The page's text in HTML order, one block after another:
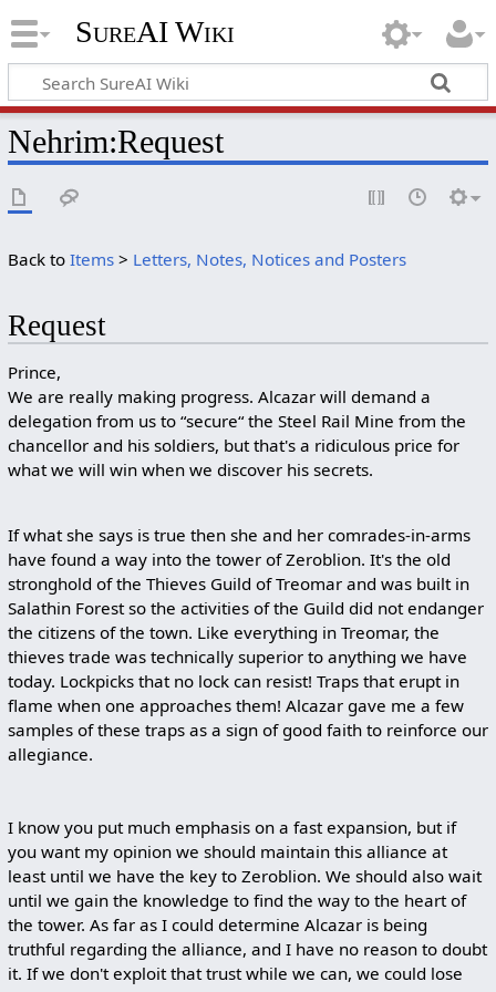
SureAI Wiki
Nehrim:Request
Back to Items> Letters, Notes, Notices and Posters
Request
Prince,
We are really making progress. Alcazar will demand a
delegation from us to “secure“ the Steel Rail Mine from the
chancellor and his soldiers, but that's a ridiculous price for
what we will win when we discover his secrets.
If what she says is true then she and her comrades-in-arms
have found a way into the tower of Zeroblion. It's the old
stronghold of the Thieves Guild of Treomar and was built in
Salathin Forest so the activities of the Guild did not endanger
the citizens of the town. Like everything in Treomar, the
thieves trade was technically superior to anything we have
today. Lockpicks that no lock can resist! Traps that erupt in
flame when one approaches them! Alcazar gave me a few
samples of these traps as a sign of good faith to reinforce our
allegiance.
I know you put much emphasis on a fast expansion, but if
you want my opinion we should maintain this alliance at
least until we have the key to Zeroblion. We should also wait
until we gain the knowledge to find the way to the heart of
the tower. As far as I could determine Alcazar is being
truthful regarding the alliance, and I have no reason to doubt
it. If we don't exploit that trust while we can, we could lose